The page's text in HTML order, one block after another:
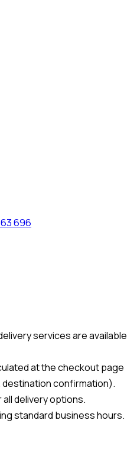
696
services are available
at the checkout page
confirmation).
all delivery options.
standard business hours.